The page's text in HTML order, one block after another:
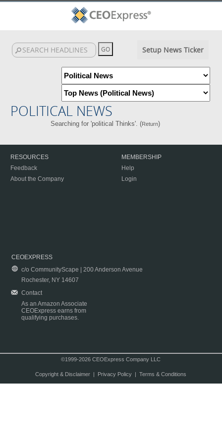
Setup News Ticker
POLITICAL NEWS
Searching for 'political Thinks'. (Return)
RESOURCES
Feedback
About the Company
MEMBERSHIP
Help
Login
CEOEXPRESS
c/o CommunityScape | 200 Anderson Avenue
Rochester, NY 14607
Contact
As an Amazon Associate
CEOExpress earns from
qualifying purchases.
©1999-2026 CEOExpress Company LLC
Copyright & Disclaimer| Privacy Policy| Terms & Conditions